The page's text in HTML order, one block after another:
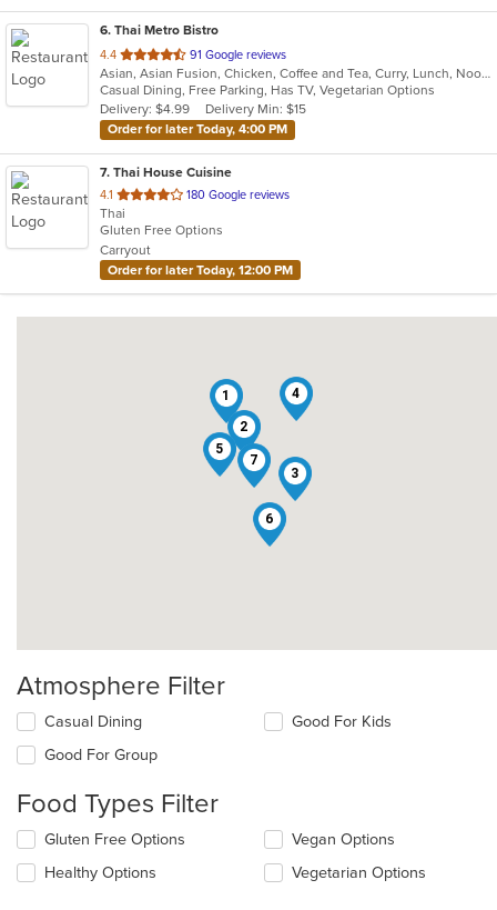
6. Thai Metro Bistro
4.4 out
of
5
stars.
91 Google reviews
Asian, Asian Fusion, Chicken, Coffee and Tea, Curry, Lunch, Noodles, Salads, Seafood, Soup, Thai
Casual Dining, Free Parking, Has TV, Vegetarian Options
Delivery: $4.99
Delivery Min: $15
Order for later Today, 4:00 PM
7. Thai House Cuisine
4.1 out
of
5
stars.
180 Google reviews
Thai
Gluten Free Options
Carryout
Order for later Today, 12:00 PM
1
2
3
4
5
6
7
Atmosphere Filter
Selecting/deselecting
following
will
content
in
Casual Dining
Good For Group
Good For Kids
Food Types Filter
Selecting/deselecting
following
Gluten Free Options
Healthy Options
Vegan Options
Vegetarian Options